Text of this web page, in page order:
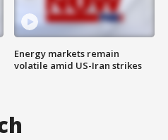
Energy markets remain
volatile amid US-Iran strikes